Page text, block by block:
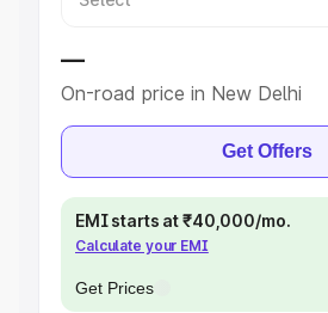
—
On-road price in New Delhi
Get Offers
EMI starts at ₹40,000/mo.
Calculate your EMI
Get Prices